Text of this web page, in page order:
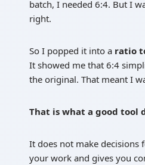
batch, I needed 6:4. But I
right.
So I popped it into a ratio
It showed me that 6:4
the original. That meant I
That is what a good tool
It does not make decisions
your work and gives you